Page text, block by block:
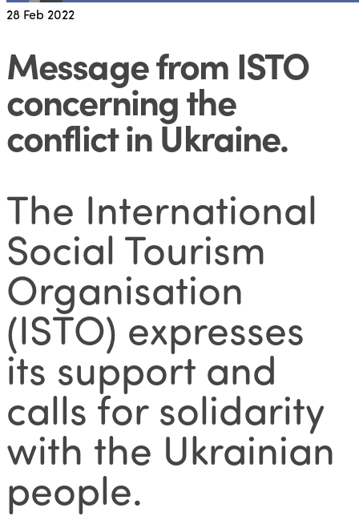
28 Feb 2022
Message from ISTO
concerning the
conflict in Ukraine.
The International
Social Tourism
Organisation
(ISTO) expresses
its support and
calls for solidarity
with the Ukrainian
people.